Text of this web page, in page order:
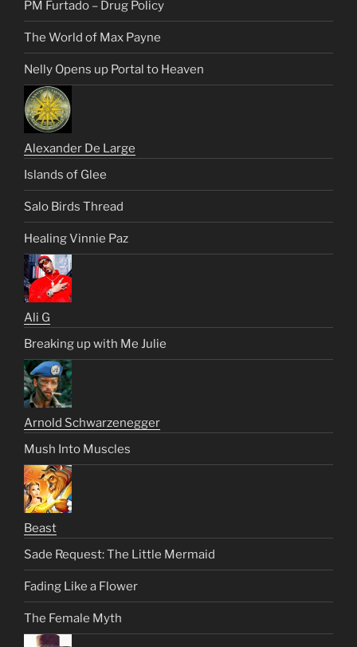
PM Furtado – Drug Policy
The World of Max Payne
Nelly Opens up Portal to Heaven
Alexander De Large
Islands of Glee
Salo Birds Thread
Healing Vinnie Paz
Ali G
Breaking up with Me Julie
Arnold Schwarzenegger
Mush Into Muscles
Beast
Sade Request: The Little Mermaid
Fading Like a Flower
The Female Myth